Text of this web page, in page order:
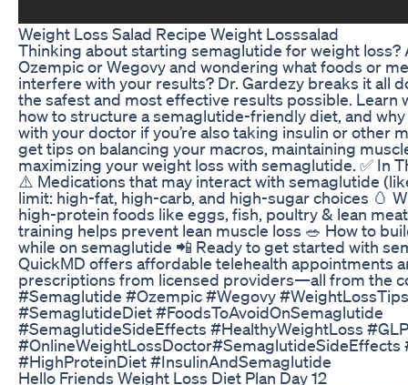
Weight Loss Salad Recipe Weight Losssalad
Thinking about starting semaglutide for weight loss?
Ozempic or Wegovy and wondering what foods or
interfere with your results? Dr. Gardezy breaks it all
the safest and most effective results possible. Learn
how to structure a semaglutide-friendly diet, and why
with your doctor if you’re also taking insulin or other
get tips on balancing your macros, maintaining
maximizing your weight loss with semaglutide. ✅ In
⚠️ Medications that may interact with semaglutide
limit: high-fat, high-carb, and high-sugar choices 🥚
high-protein foods like eggs, fish, poultry & lean
training helps prevent lean muscle loss 🥗 How to
while on semaglutide 📲 Ready to get started with
QuickMD offers affordable telehealth appointments
prescriptions from licensed providers—all from the
#Semaglutide #Ozempic #Wegovy
#SemaglutideDiet #FoodsToAvoidOnSemaglutide
#SemaglutideSideEffects #HealthyWeightLoss
#OnlineWeightLossDoctor#SemaglutideSideEffects
#HighProteinDiet #InsulinAndSemaglutide
Hello Friends Weight Loss Diet Plan Day 12